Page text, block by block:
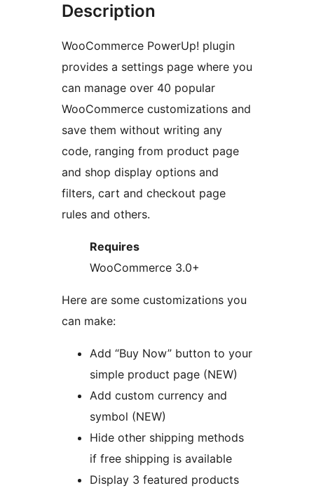
Description
WooCommerce PowerUp! plugin
provides a settings page where you
can manage over 40 popular
WooCommerce customizations and
save them without writing any
code, ranging from product page
and shop display options and
filters, cart and checkout page
rules and others.
Requires
WooCommerce 3.0+
Here are some customizations you
can make:
Add “Buy Now” button to your
simple product page (NEW)
Add custom currency and
symbol (NEW)
Hide other shipping methods
if free shipping is available
Display 3 featured products